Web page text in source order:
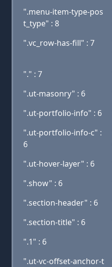
".menu-item-type-pos
t_type" : 8
".vc_row-has-fill" : 7
"." : 7
".ut-masonry" : 6
".ut-portfolio-info" : 6
".ut-portfolio-info-c" :
6
".ut-hover-layer" : 6
".show" : 6
".section-header" : 6
".section-title" : 6
".1" : 6
".ut-vc-offset-anchor-t